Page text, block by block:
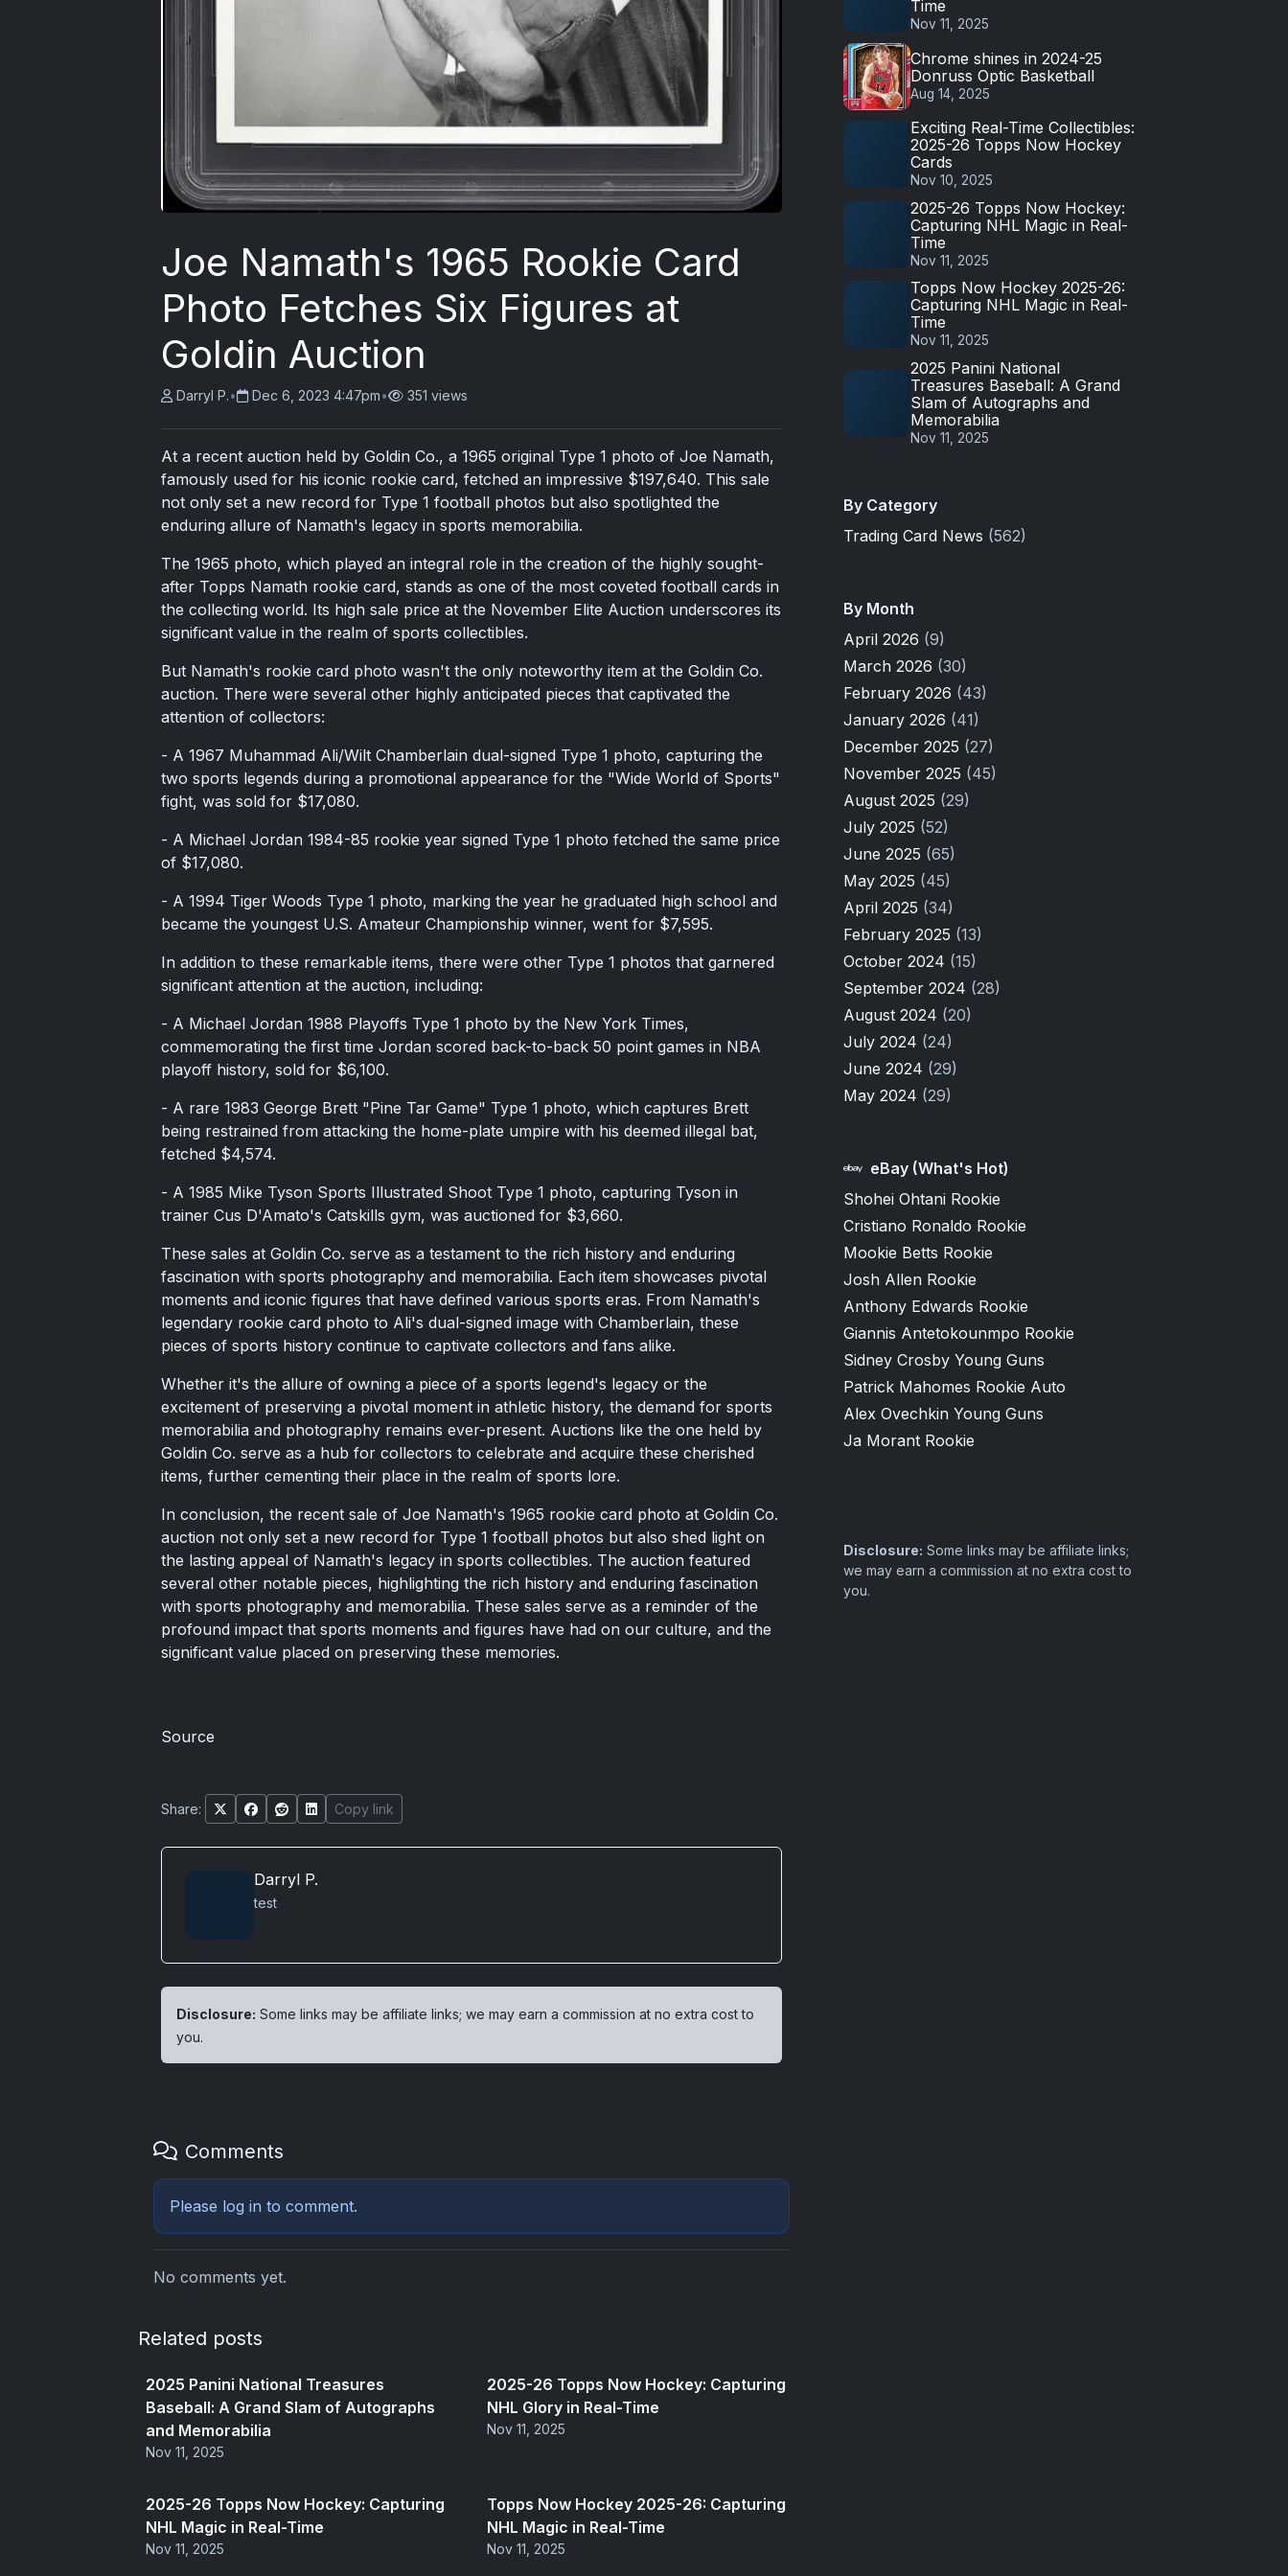
Joe Namath's 1965 Rookie Card
Photo Fetches Six Figures at
Goldin Auction
Darryl P.• Dec 6, 2023 4:47pm• 351 views
At a recent auction held by Goldin Co., a 1965 original Type 1 photo of Joe Namath,
famously used for his iconic rookie card, fetched an impressive $197,640. This sale
not only set a new record for Type 1 football photos but also spotlighted the
enduring allure of Namath's legacy in sports memorabilia.
The 1965 photo, which played an integral role in the creation of the highly sought-
after Topps Namath rookie card, stands as one of the most coveted football cards in
the collecting world. Its high sale price at the November Elite Auction underscores its
significant value in the realm of sports collectibles.
But Namath's rookie card photo wasn't the only noteworthy item at the Goldin Co.
auction. There were several other highly anticipated pieces that captivated the
attention of collectors:
- A 1967 Muhammad Ali/Wilt Chamberlain dual-signed Type 1 photo, capturing the
two sports legends during a promotional appearance for the "Wide World of Sports"
fight, was sold for $17,080.
- A Michael Jordan 1984-85 rookie year signed Type 1 photo fetched the same price
of $17,080.
- A 1994 Tiger Woods Type 1 photo, marking the year he graduated high school and
became the youngest U.S. Amateur Championship winner, went for $7,595.
In addition to these remarkable items, there were other Type 1 photos that garnered
significant attention at the auction, including:
- A Michael Jordan 1988 Playoffs Type 1 photo by the New York Times,
commemorating the first time Jordan scored back-to-back 50 point games in NBA
playoff history, sold for $6,100.
- A rare 1983 George Brett "Pine Tar Game" Type 1 photo, which captures Brett
being restrained from attacking the home-plate umpire with his deemed illegal bat,
fetched $4,574.
- A 1985 Mike Tyson Sports Illustrated Shoot Type 1 photo, capturing Tyson in
trainer Cus D'Amato's Catskills gym, was auctioned for $3,660.
These sales at Goldin Co. serve as a testament to the rich history and enduring
fascination with sports photography and memorabilia. Each item showcases pivotal
moments and iconic figures that have defined various sports eras. From Namath's
legendary rookie card photo to Ali's dual-signed image with Chamberlain, these
pieces of sports history continue to captivate collectors and fans alike.
Whether it's the allure of owning a piece of a sports legend's legacy or the
excitement of preserving a pivotal moment in athletic history, the demand for sports
memorabilia and photography remains ever-present. Auctions like the one held by
Goldin Co. serve as a hub for collectors to celebrate and acquire these cherished
items, further cementing their place in the realm of sports lore.
In conclusion, the recent sale of Joe Namath's 1965 rookie card photo at Goldin Co.
auction not only set a new record for Type 1 football photos but also shed light on
the lasting appeal of Namath's legacy in sports collectibles. The auction featured
several other notable pieces, highlighting the rich history and enduring fascination
with sports photography and memorabilia. These sales serve as a reminder of the
profound impact that sports moments and figures have had on our culture, and the
significant value placed on preserving these memories.
Source
Share: Copy link
Darryl P.
test
Disclosure: Some links may be affiliate links; we may earn a commission at no extra cost to
you.
Comments
Please log in to comment.
No comments yet.
Related posts
2025 Panini National Treasures
Baseball: A Grand Slam of Autographs
and Memorabilia
Nov 11, 2025
2025-26 Topps Now Hockey: Capturing
NHL Glory in Real-Time
Nov 11, 2025
2025-26 Topps Now Hockey: Capturing
NHL Magic in Real-Time
Nov 11, 2025
Topps Now Hockey 2025-26: Capturing
NHL Magic in Real-Time
Nov 11, 2025
Time
Nov 11, 2025
Chrome shines in 2024-25
Donruss Optic Basketball
Aug 14, 2025
Exciting Real-Time Collectibles:
2025-26 Topps Now Hockey
Cards
Nov 10, 2025
2025-26 Topps Now Hockey:
Capturing NHL Magic in Real-
Time
Nov 11, 2025
Topps Now Hockey 2025-26:
Capturing NHL Magic in Real-
Time
Nov 11, 2025
2025 Panini National
Treasures Baseball: A Grand
Slam of Autographs and
Memorabilia
Nov 11, 2025
By Category
Trading Card News (562)
By Month
April 2026 (9)
March 2026 (30)
February 2026 (43)
January 2026 (41)
December 2025 (27)
November 2025 (45)
August 2025 (29)
July 2025 (52)
June 2025 (65)
May 2025 (45)
April 2025 (34)
February 2025 (13)
October 2024 (15)
September 2024 (28)
August 2024 (20)
July 2024 (24)
June 2024 (29)
May 2024 (29)
eBay (What's Hot)
Shohei Ohtani Rookie
Cristiano Ronaldo Rookie
Mookie Betts Rookie
Josh Allen Rookie
Anthony Edwards Rookie
Giannis Antetokounmpo Rookie
Sidney Crosby Young Guns
Patrick Mahomes Rookie Auto
Alex Ovechkin Young Guns
Ja Morant Rookie
Disclosure: Some links may be affiliate links;
we may earn a commission at no extra cost to
you.